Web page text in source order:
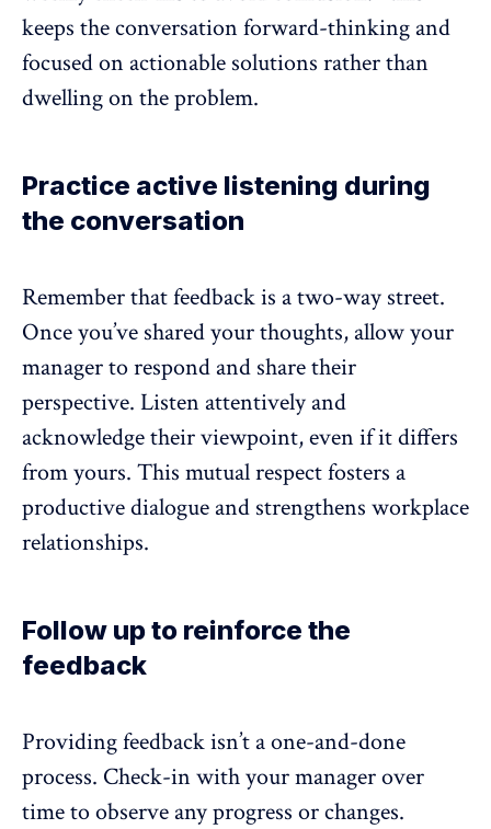
keeps the conversation forward-thinking and
focused on actionable solutions rather than
dwelling on the problem.
Practice active listening during
the conversation
Remember that feedback is a two-way street.
Once you’ve shared your thoughts, allow your
manager to respond and share their
perspective. Listen attentively and
acknowledge their viewpoint, even if it differs
from yours. This mutual respect fosters a
productive dialogue and strengthens workplace
relationships.
Follow up to reinforce the
feedback
Providing feedback isn’t a one-and-done
process. Check-in with your manager over
time to observe any progress or changes.